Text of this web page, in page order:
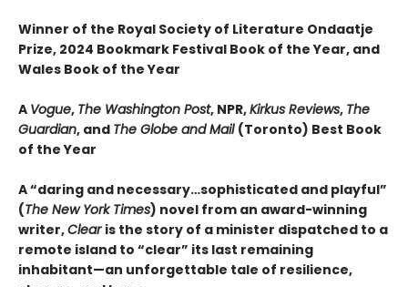
Winner of the Royal Society of Literature Ondaatje
Prize, 2024 Bookmark Festival Book of the Year, and
Wales Book of the Year
A Vogue, The Washington Post, NPR,Kirkus Reviews, The
Guardian, and The Globe and Mail (Toronto) Best Book
of the Year
A “daring and necessary…sophisticated and playful”
(The New York Times) novel from an award-winning
writer,Clear is the story of a minister dispatched to a
remote island to “clear” its last remaining
inhabitant—an unforgettable tale of resilience,